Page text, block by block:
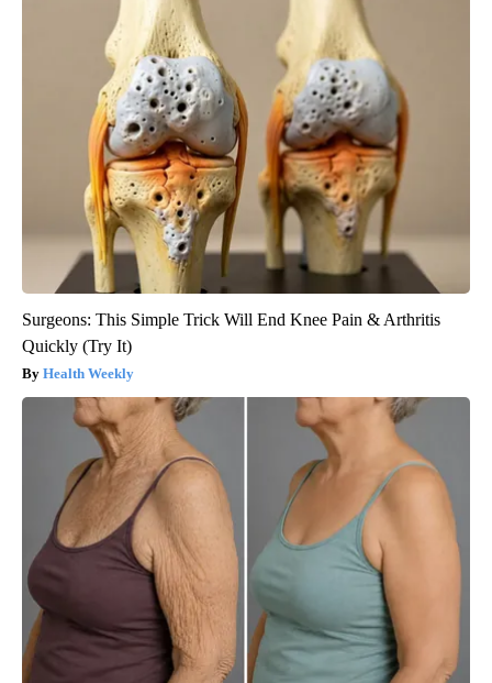
Surgeons: This Simple Trick Will End Knee Pain & Arthritis
Quickly (Try It)
Health Weekly